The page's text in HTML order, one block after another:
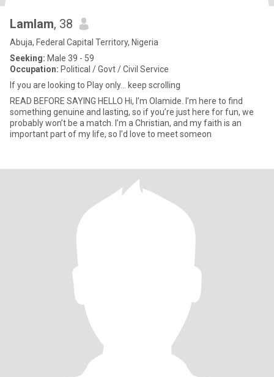
Lamlam, 38
Abuja, Federal Capital Territory, Nigeria
Seeking: Male 39 - 59
Occupation: Political / Govt / Civil Service
If you are looking to Play only... keep scrolling
READ BEFORE SAYING HELLO Hi, I’m Olamide. I’m here to find
something genuine and lasting, so if you’re just here for fun, we
probably won’t be a match. I’m a Christian, and my faith is an
important part of my life, so I’d love to meet someon